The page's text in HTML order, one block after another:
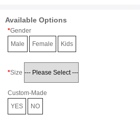
Available Options
Gender
Male
Female Kids
Size
Custom-Made
YES
NO